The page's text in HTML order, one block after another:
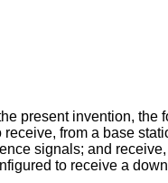
present invention,
from a base
signals; and
to receive a